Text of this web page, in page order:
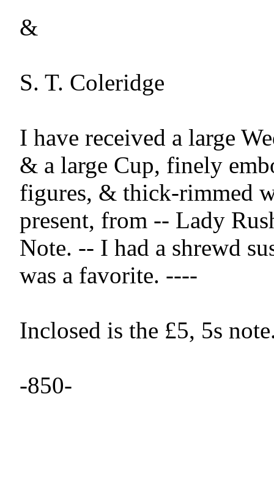
&
S. T. Coleridge
I have received a large
& a large Cup, finely
figures, & thick-rimmed
present, from -- Lady
Note. -- I had a shrewd
was a favorite. ----
Inclosed is the £5, 5s
-850-